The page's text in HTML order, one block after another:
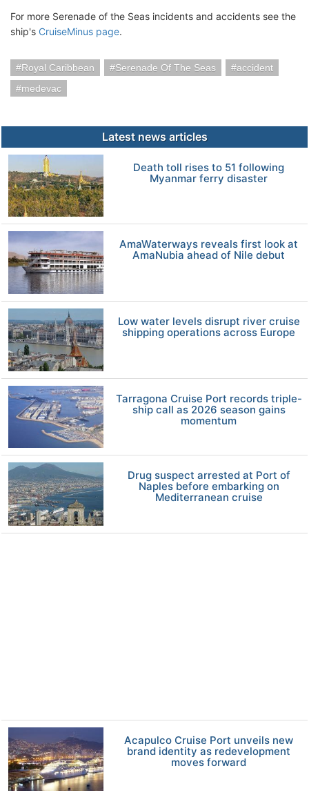
For more Serenade of the Seas incidents and accidents see the
ship's CruiseMinus page.
Royal Caribbean Serenade Of The Seas
accident
medevac
Latest news articles
Death toll rises to 51 following
Myanmar ferry disaster
AmaWaterways reveals first look at
AmaNubia ahead of Nile debut
Low water levels disrupt river cruise
shipping operations across Europe
Tarragona Cruise Port records triple-
ship call as 2026 season gains
momentum
Drug suspect arrested at Port of
Naples before embarking on
Mediterranean cruise
Acapulco Cruise Port unveils new
brand identity as redevelopment
moves forward